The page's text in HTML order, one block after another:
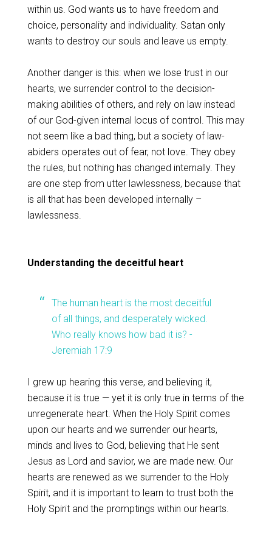
within us. God wants us to have freedom and
choice, personality and individuality. Satan only
wants to destroy our souls and leave us empty.
Another danger is this: when we lose trust in our
hearts, we surrender control to the decision-
making abilities of others, and rely on law instead
of our God-given internal locus of control. This may
not seem like a bad thing, but a society of law-
abiders operates out of fear, not love. They obey
the rules, but nothing has changed internally. They
are one step from utter lawlessness, because that
is all that has been developed internally –
lawlessness.
Understanding the deceitful heart
The human heart is the most deceitful
of all things, and desperately wicked.
Who really knows how bad it is? -
Jeremiah 17:9
I grew up hearing this verse, and believing it,
because it is true — yet it is only true in terms of the
unregenerate heart. When the Holy Spirit comes
upon our hearts and we surrender our hearts,
minds and lives to God, believing that He sent
Jesus as Lord and savior, we are made new. Our
hearts are renewed as we surrender to the Holy
Spirit, and it is important to learn to trust both the
Holy Spirit and the promptings within our hearts.